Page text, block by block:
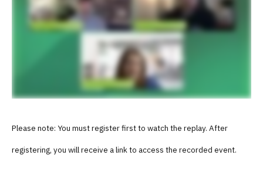
Please note: You must register first to watch the replay. After
registering, you will receive a link to access the recorded event.